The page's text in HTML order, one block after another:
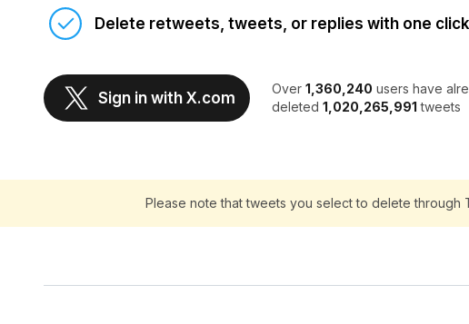
Delete retweets, tweets, or replies with one click
Sign in with X.com
Over 1,360,240 users have
deleted 1,020,265,991 tweets
Please note that tweets you select to delete